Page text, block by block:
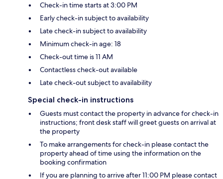
Check-in time starts at 3:00 PM
Early check-in subject to availability
Late check-in subject to availability
Minimum check-in age: 18
Check-out time is 11 AM
Contactless check-out available
Late check-out subject to availability
Special check-in instructions
Guests must contact the property in advance for check-in
instructions; front desk staff will greet guests on arrival at
the property
To make arrangements for check-in please contact the
property ahead of time using the information on the
booking confirmation
If you are planning to arrive after 11:00 PM please contact